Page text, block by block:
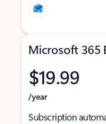
Microsoft 365
$19.99
/year
Subscription